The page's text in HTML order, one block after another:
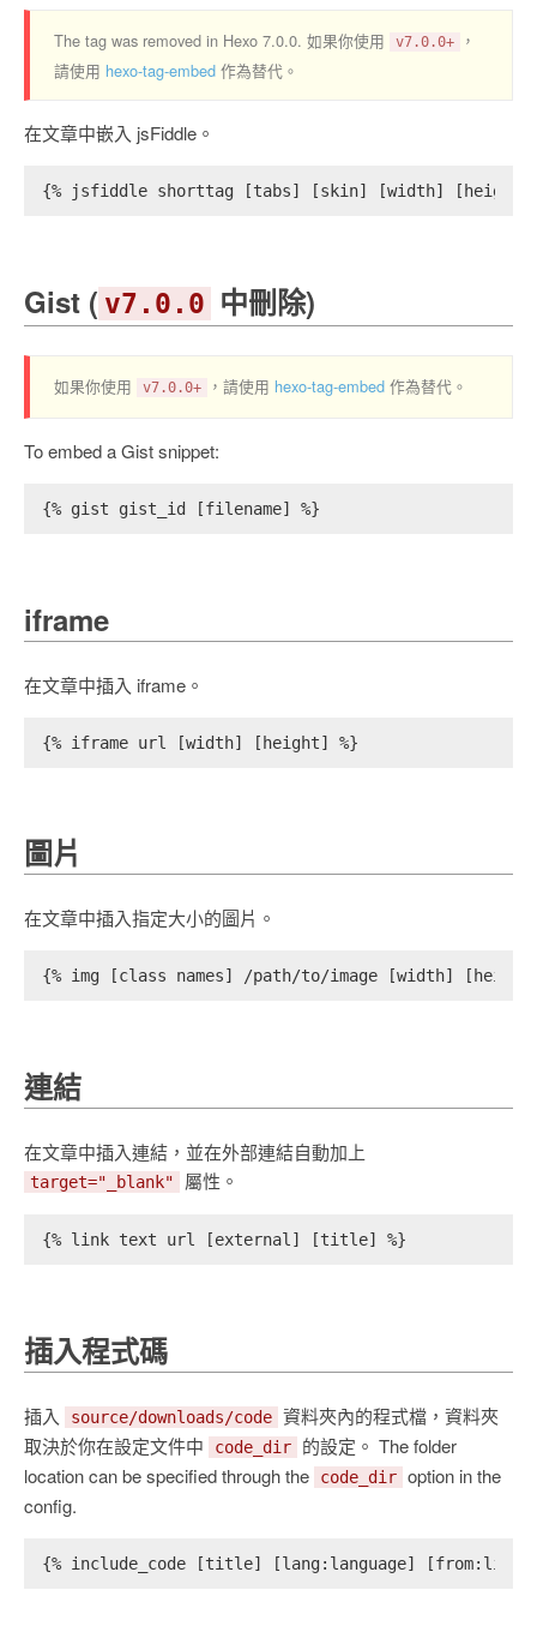
The tag was removed in Hexo 7.0.0. 如果你使用 v7.0.0+
，
請使用 hexo-tag-embed 作為替代。
在文章中嵌入 jsFiddle。
{% jsfiddle shorttag [tabs] [skin] [width] [height]
Gist ( v7.0.0 中刪除)
如果你使用 v7.0.0+ ，請使用 hexo-tag-embed 作為替代。
To embed a Gist snippet:
{% gist gist_id [filename] %}
iframe
在文章中插入 iframe。
{% iframe url [width] [height] %}
圖片
在文章中插入指定大小的圖片。
{% img [class names] /path/to/image [width]
連結
在文章中插入連結，並在外部連結自動加上
target="_blank" 屬性。
{% link text url [external] [title] %}
插入程式碼
插入 source/downloads/code 資料夾內的程式檔，資料夾
取決於你在設定文件中
code_dir
的設定。 The folder
location can be specified through the
code_dir option in the
config.
{% include_code [title] [lang:language]